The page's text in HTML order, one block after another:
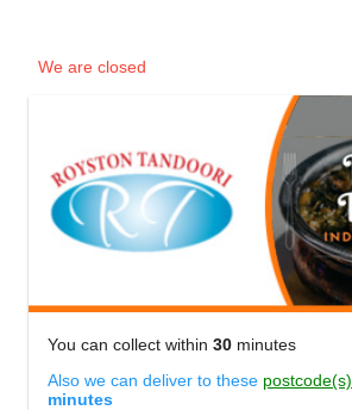
We are closed
You can collect within 30 minutes
Also we can deliver to these postcode(s)
minutes